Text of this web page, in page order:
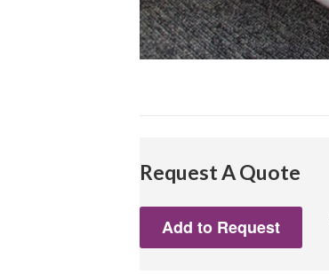
Request A Quote